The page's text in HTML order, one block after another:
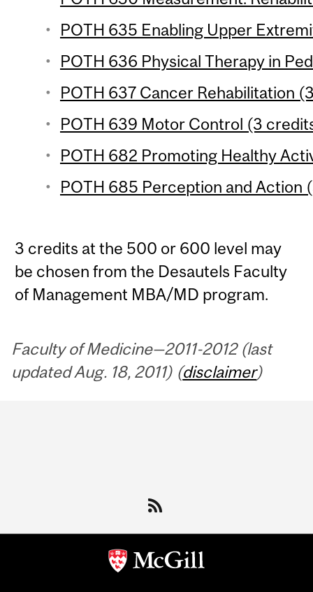
POTH 635 Enabling Upper
POTH 636 Physical Therapy in
POTH 637 Cancer Rehabilitation
POTH 639 Motor Control (3
POTH 682 Promoting Healthy
POTH 685 Perception and Action
3 credits at the 500 or 600 level may
be chosen from the Desautels Faculty
of Management MBA/MD program.
Faculty of Medicine—2011-2012 (last
updated Aug. 18, 2011) (disclaimer)